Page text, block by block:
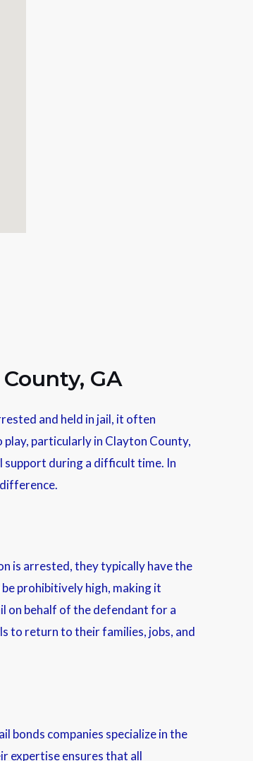
GA
and held in jail, it often
play, particularly in Clayton County,
support during a difficult time. In
is arrested, they typically have the
prohibitively high, making it
on behalf of the defendant for a
to return to their families, jobs, and
bonds companies specialize in the
expertise ensures that all